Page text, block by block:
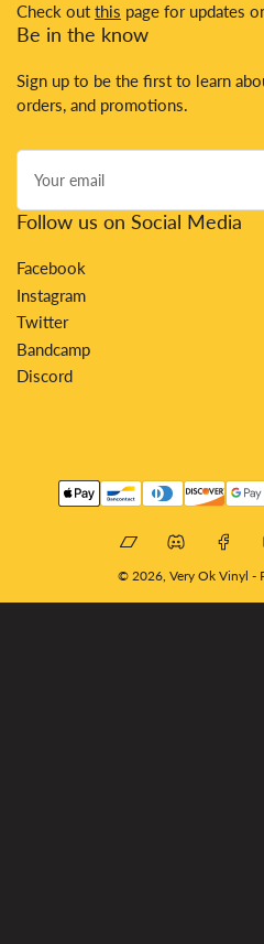
Check out this page for updates
Be in the know
Sign up to be the first to learn
orders, and promotions.
Your
email
Follow us on Social Media
Facebook
Instagram
Twitter
Bandcamp
Discord
BandcampDiscord
© 2026, Very Ok Vinyl -